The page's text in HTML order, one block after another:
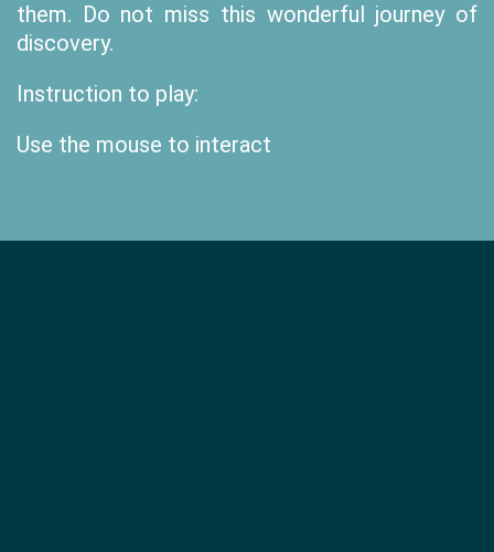
them. Do not miss this wonderful journey of
discovery.
Instruction to play:
Use the mouse to interact